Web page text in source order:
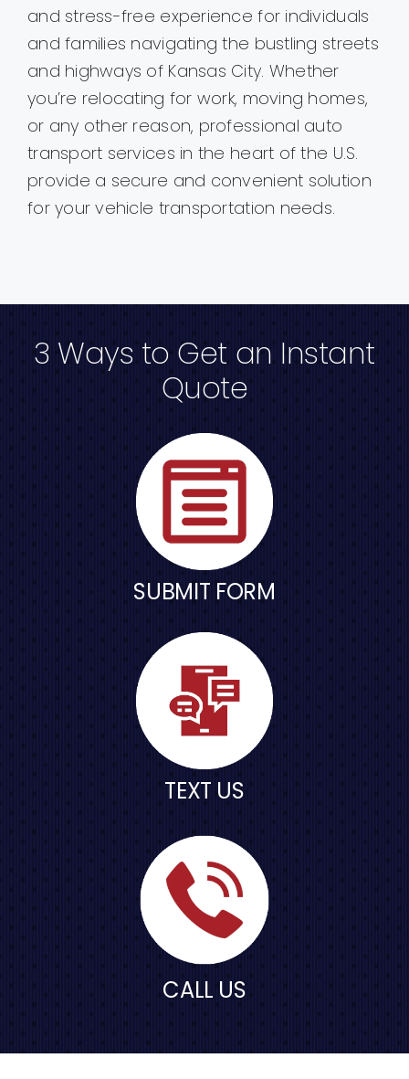
and stress-free experience for individuals
and families navigating the bustling streets
and highways of Kansas City. Whether
you’re relocating for work, moving homes,
or any other reason, professional auto
transport services in the heart of the U.S.
provide a secure and convenient solution
for your vehicle transportation needs.
3 Ways to Get an Instant
Quote
SUBMIT FORM
TEXT US
CALL US